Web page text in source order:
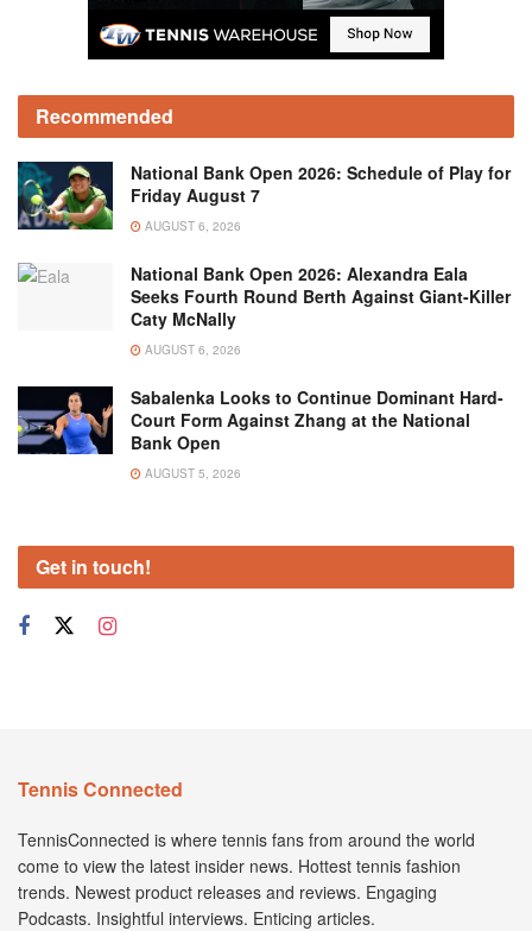
Recommended
National Bank Open 2026: Schedule of Play for
Friday August 7
AUGUST 6, 2026
National Bank Open 2026: Alexandra Eala
Seeks Fourth Round Berth Against Giant-Killer
Caty McNally
AUGUST 6, 2026
Sabalenka Looks to Continue Dominant Hard-
Court Form Against Zhang at the National
Bank Open
AUGUST 5, 2026
Get in touch!
Tennis Connected
TennisConnected is where tennis fans from around the world
come to view the latest insider news. Hottest tennis fashion
trends. Newest product releases and reviews. Engaging
Podcasts. Insightful interviews. Enticing articles.